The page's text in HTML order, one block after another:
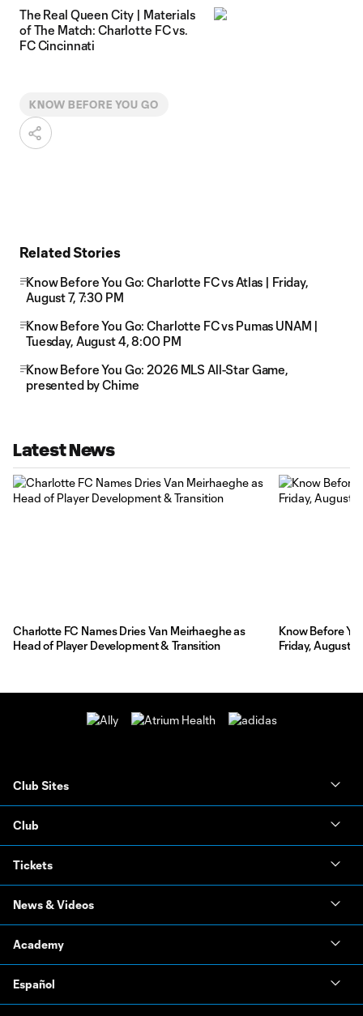
The Real Queen City | Materials
of The Match: Charlotte FC vs.
FC Cincinnati
KNOW BEFORE YOU GO
Related Stories
Know Before You Go: Charlotte FC vs Atlas | Friday,
August 7, 7:30 PM
Know Before You Go: Charlotte FC vs Pumas UNAM |
Tuesday, August 4, 8:00 PM
Know Before You Go: 2026 MLS All-Star Game,
presented by Chime
Latest News
Charlotte FC Names Dries Van Meirhaeghe as
Head of Player Development & Transition
Know Before
Friday, August
Club Sites
Club
Tickets
News & Videos
Academy
Español